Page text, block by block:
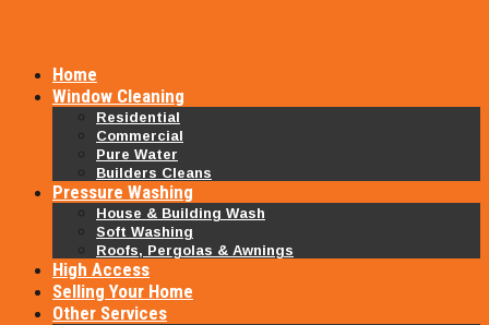
Home
Window Cleaning
Residential
Commercial
Pure Water
Builders Cleans
Pressure Washing
House & Building Wash
Soft Washing
Roofs, Pergolas & Awnings
High Access
Selling Your Home
Other Services